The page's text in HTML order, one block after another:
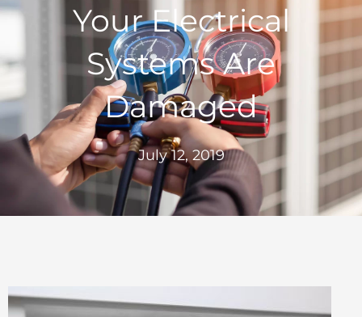
Your Electrical
Systems Are
Damaged
July 12, 2019